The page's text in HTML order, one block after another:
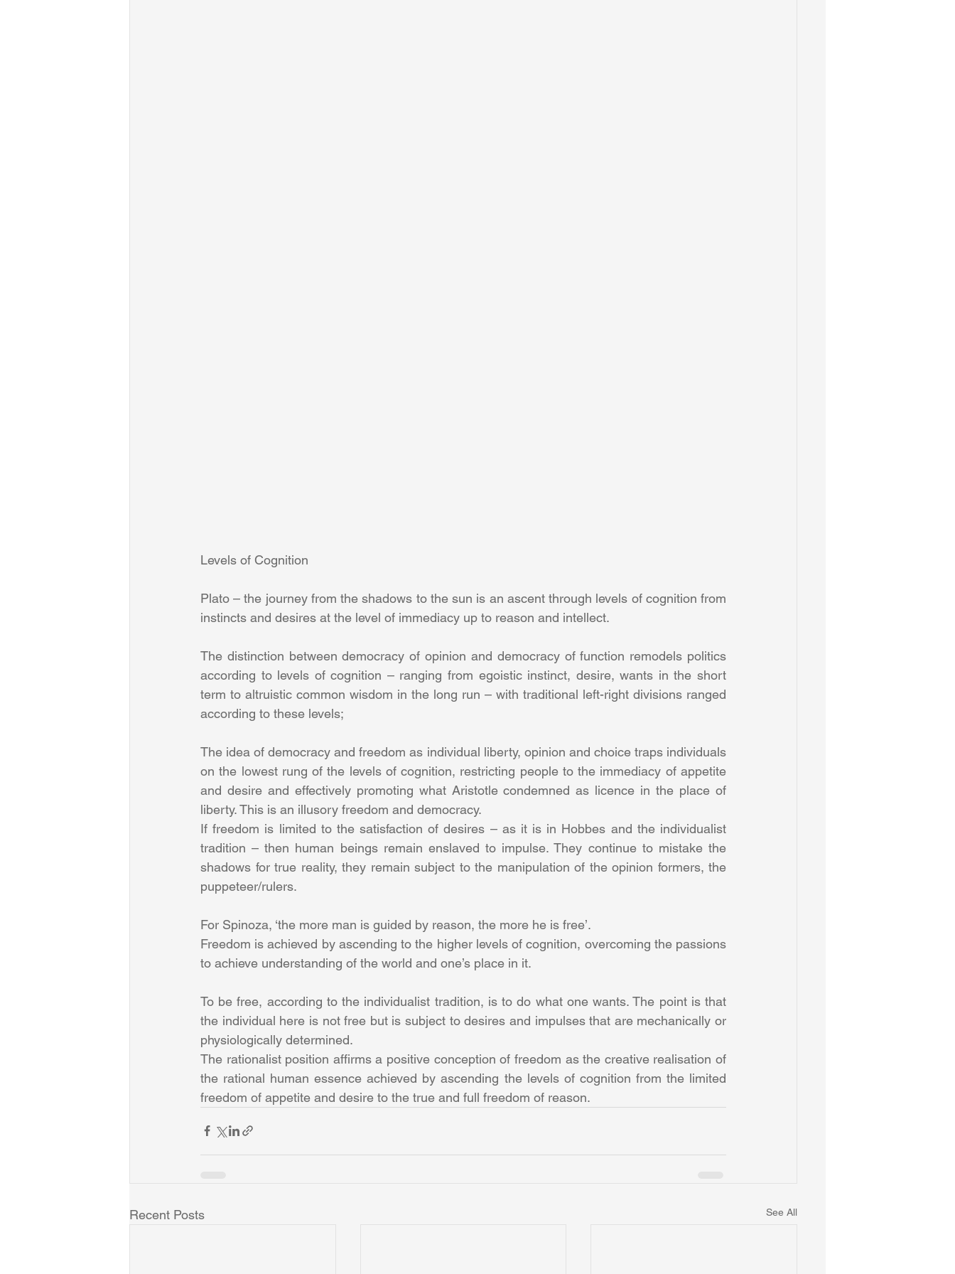
Levels of Cognition
Plato – the journey from the shadows to the sun is an ascent through levels of cognition from
instincts and desires at the level of immediacy up to reason and intellect.
The distinction between democracy of opinion and democracy of function remodels politics
according to levels of cognition – ranging from egoistic instinct, desire, wants in the short
term to altruistic common wisdom in the long run – with traditional left-right divisions ranged
according to these levels;
The idea of democracy and freedom as individual liberty, opinion and choice traps individuals
on the lowest rung of the levels of cognition, restricting people to the immediacy of appetite
and desire and effectively promoting what Aristotle condemned as licence in the place of
liberty. This is an illusory freedom and democracy.
If freedom is limited to the satisfaction of desires – as it is in Hobbes and the individualist
tradition – then human beings remain enslaved to impulse. They continue to mistake the
shadows for true reality, they remain subject to the manipulation of the opinion formers, the
puppeteer/rulers.
For Spinoza, ‘the more man is guided by reason, the more he is free’.
Freedom is achieved by ascending to the higher levels of cognition, overcoming the passions
to achieve understanding of the world and one’s place in it.
To be free, according to the individualist tradition, is to do what one wants. The point is that
the individual here is not free but is subject to desires and impulses that are mechanically or
physiologically determined.
The rationalist position affirms a positive conception of freedom as the creative realisation of
the rational human essence achieved by ascending the levels of cognition from the limited
freedom of appetite and desire to the true and full freedom of reason.
Recent Posts See All